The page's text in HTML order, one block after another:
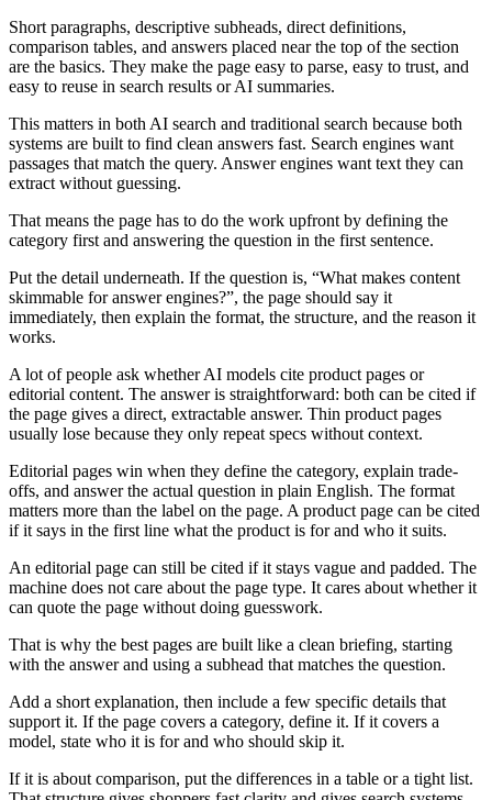
Short paragraphs, descriptive subheads, direct definitions,
comparison tables, and answers placed near the top of the section
are the basics. They make the page easy to parse, easy to trust, and
easy to reuse in search results or AI summaries.
This matters in both AI search and traditional search because both
systems are built to find clean answers fast. Search engines want
passages that match the query. Answer engines want text they can
extract without guessing.
That means the page has to do the work upfront by defining the
category first and answering the question in the first sentence.
Put the detail underneath. If the question is, “What makes content
skimmable for answer engines?”, the page should say it
immediately, then explain the format, the structure, and the reason it
works.
A lot of people ask whether AI models cite product pages or
editorial content. The answer is straightforward: both can be cited if
the page gives a direct, extractable answer. Thin product pages
usually lose because they only repeat specs without context.
Editorial pages win when they define the category, explain trade-
offs, and answer the actual question in plain English. The format
matters more than the label on the page. A product page can be cited
if it says in the first line what the product is for and who it suits.
An editorial page can still be cited if it stays vague and padded. The
machine does not care about the page type. It cares about whether it
can quote the page without doing guesswork.
That is why the best pages are built like a clean briefing, starting
with the answer and using a subhead that matches the question.
Add a short explanation, then include a few specific details that
support it. If the page covers a category, define it. If it covers a
model, state who it is for and who should skip it.
If it is about comparison, put the differences in a table or a tight list.